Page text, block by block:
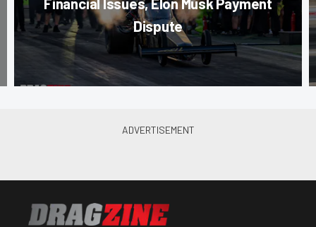
Dispute